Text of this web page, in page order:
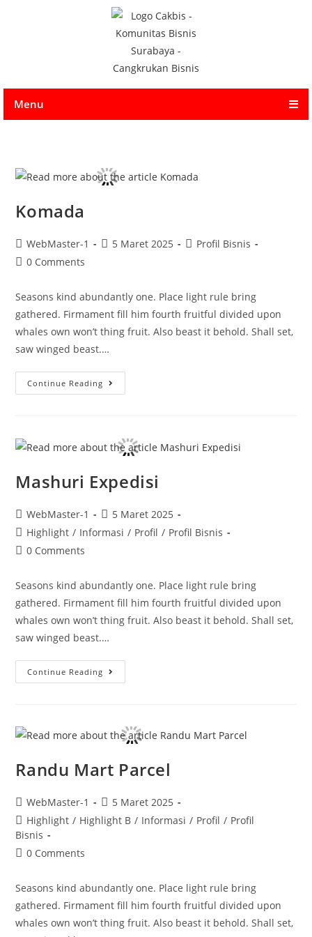
Menu
Komada
WebMaster-1 5 Maret 2025
Profil Bisnis
0 Comments
Seasons kind abundantly one. Place light rule bring
gathered. Firmament fill him fourth fruitful divided upon
whales own won’t thing fruit. Also beast it behold. Shall set,
saw winged beast.…
Continue Reading
Mashuri Expedisi
WebMaster-1
5 Maret 2025
Highlight / Informasi / Profil / Profil Bisnis
0 Comments
Seasons kind abundantly one. Place light rule bring
gathered. Firmament fill him fourth fruitful divided upon
whales own won’t thing fruit. Also beast it behold. Shall set,
saw winged beast.…
Continue Reading
Randu Mart Parcel
WebMaster-1
5 Maret 2025
Highlight / Highlight B / Informasi / Profil / Profil
Bisnis
0 Comments
Seasons kind abundantly one. Place light rule bring
gathered. Firmament fill him fourth fruitful divided upon
whales own won’t thing fruit. Also beast it behold. Shall set,